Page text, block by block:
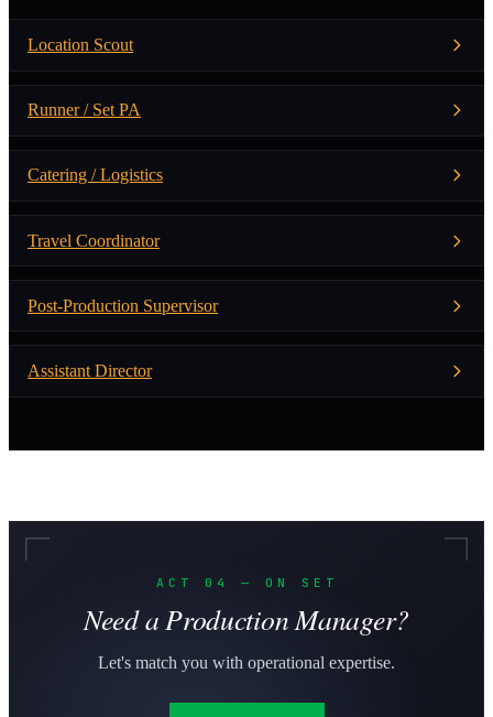
Location Scout
Runner / Set PA
Catering / Logistics
Travel Coordinator
Post-Production Supervisor
Assistant Director
ACT 04 — ON SET
Need a Production Manager?
Let's match you with operational expertise.